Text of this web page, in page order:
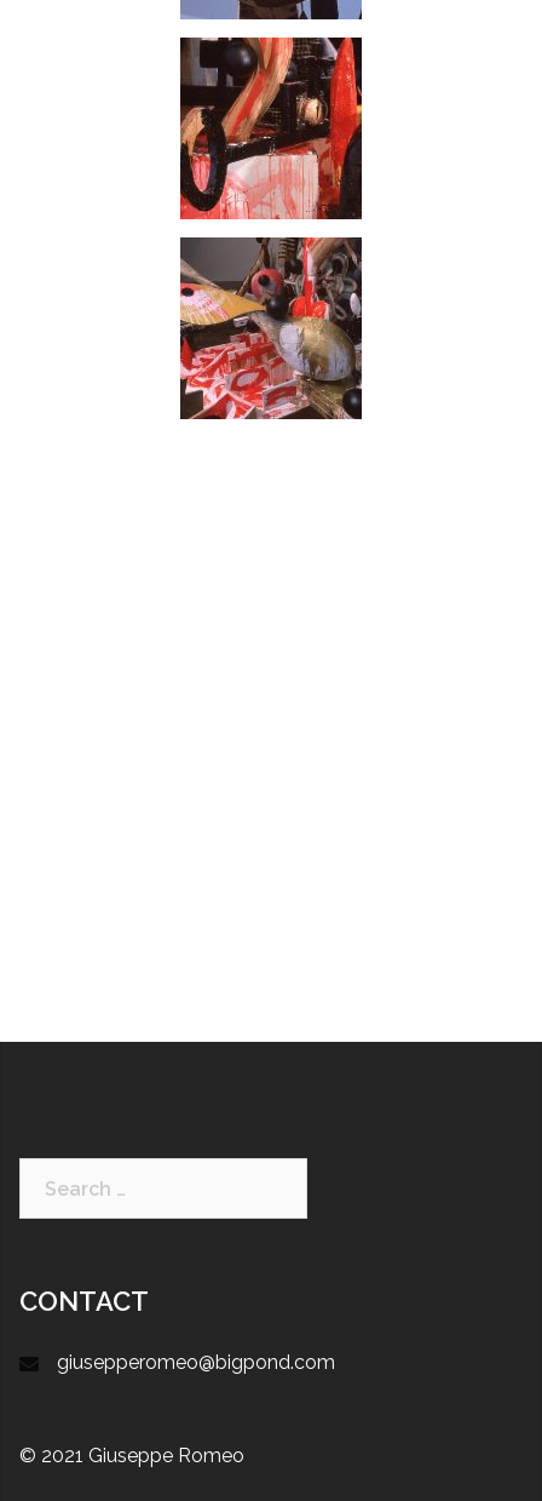
CONTACT
giusepperomeo@bigpond.com
© 2021 Giuseppe Romeo